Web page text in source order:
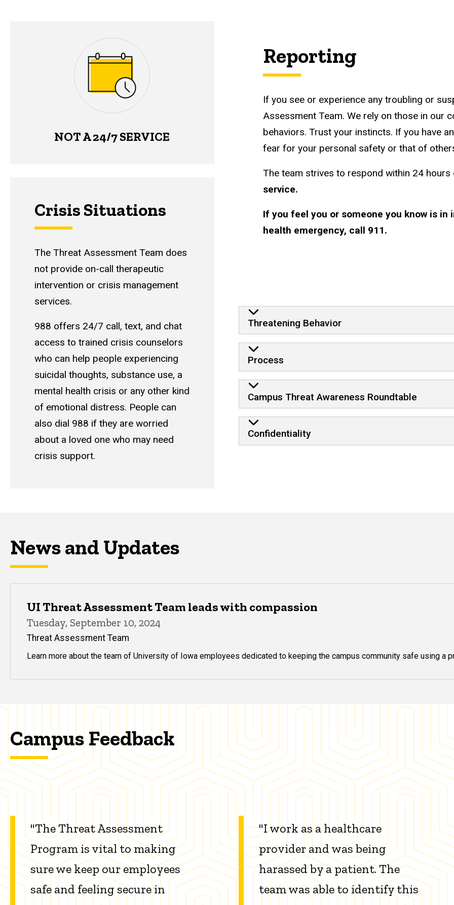
NOT A 24/7 SERVICE
Crisis Situations
The Threat Assessment Team does
not provide on-call therapeutic
intervention or crisis management
services.
988 offers 24/7 call, text, and chat
access to trained crisis counselors
who can help people experiencing
suicidal thoughts, substance use, a
mental health crisis or any other kind
of emotional distress. People can
also dial 988 if they are worried
about a loved one who may need
crisis support.
Reporting
If you see or experience any troubling or
Assessment Team. We rely on those in our
behaviors. Trust your instincts. If you have
fear for your personal safety or that of
The team strives to respond within 24
service.
If you feel you or someone you know is
health emergency, call 911.
Frequently Asked
Threatening Behavior
Process
Campus Threat Awareness Roundtable
Confidentiality
News and Updates
UI Threat Assessment Team leads with compassion
Tuesday, September 10, 2024
Threat Assessment Team
Learn more about the team of University of Iowa employees dedicated to keeping the campus community safe using a
Campus Feedback
"The Threat Assessment
Program is vital to making
sure we keep our employees
safe and feeling secure in
"I work as a healthcare
provider and was being
harassed by a patient. The
team was able to identify this